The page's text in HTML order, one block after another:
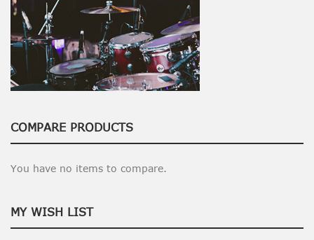
COMPARE PRODUCTS
You have no items to compare.
MY WISH LIST